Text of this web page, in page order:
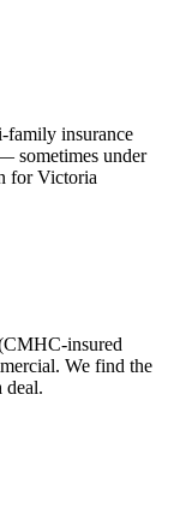
family insurance
sometimes under
for Victoria
insured
We find the
deal.